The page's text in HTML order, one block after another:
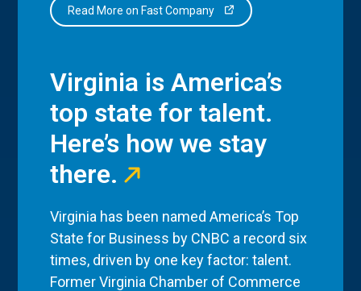
Read More on Fast Company
Virginia is America’s
top state for talent.
Here’s how we stay
there.
Virginia has been named America’s Top
State for Business by CNBC a record six
times, driven by one key factor: talent.
Former Virginia Chamber of Commerce